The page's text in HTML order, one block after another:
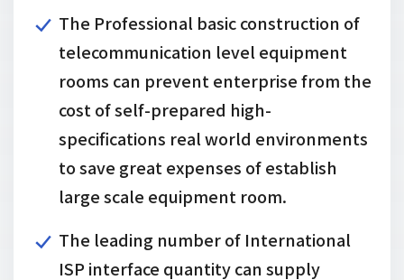
The Professional basic construction of
telecommunication level equipment
rooms can prevent enterprise from the
cost of self-prepared high-
specifications real world environments
to save great expenses of establish
large scale equipment room.
The leading number of International
ISP interface quantity can supply